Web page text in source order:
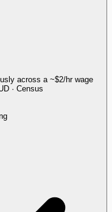
across a ~$2/hr wage
· Census